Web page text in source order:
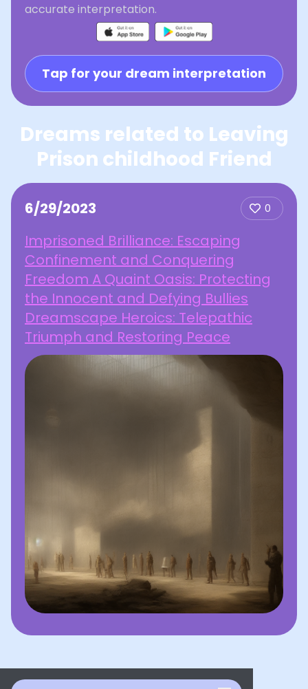
accurate interpretation.
Tap for your dream interpretation
Dreams related to Leaving
Prison childhood Friend
6/29/2023 0
Imprisoned Brilliance: Escaping
Confinement and Conquering
Freedom A Quaint Oasis: Protecting
the Innocent and Defying Bullies
Dreamscape Heroics: Telepathic
Triumph and Restoring Peace